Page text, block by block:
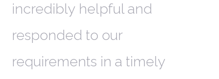
incredibly helpful and
responded to our
requirements in a timely